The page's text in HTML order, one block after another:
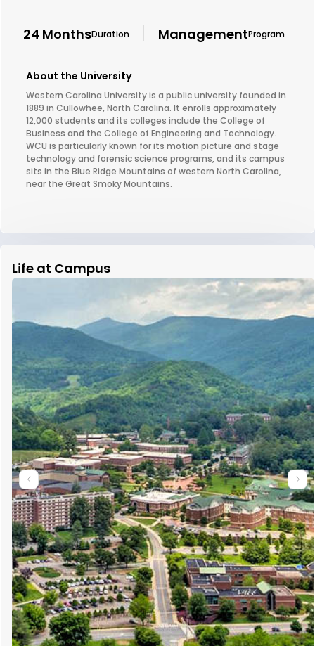
24 MonthsDuration ManagementProgram
About the University
Western Carolina University is a public university founded in
1889 in Cullowhee, North Carolina. It enrolls approximately
12,000 students and its colleges include the College of
Business and the College of Engineering and Technology.
WCU is particularly known for its motion picture and stage
technology and forensic science programs, and its campus
sits in the Blue Ridge Mountains of western North Carolina,
near the Great Smoky Mountains.
Life at Campus